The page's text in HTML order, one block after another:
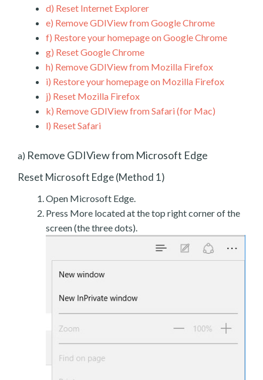
d) Reset Internet Explorer
e) Remove GDIView from Google Chrome
f) Restore your homepage on Google Chrome
g) Reset Google Chrome
h) Remove GDIView from Mozilla Firefox
i) Restore your homepage on Mozilla Firefox
j) Reset Mozilla Firefox
k) Remove GDIView from Safari (for Mac)
l) Reset Safari
a) Remove GDIView from Microsoft Edge
Reset Microsoft Edge (Method 1)
Open Microsoft Edge.
Press More located at the top right corner of the
screen (the three dots).